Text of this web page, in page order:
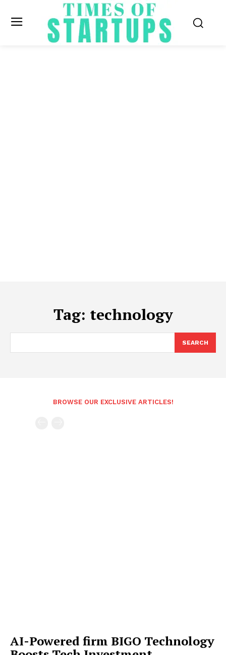
Tag: technology
SEARCH
BROWSE OUR EXCLUSIVE ARTICLES!
AI-Powered firm BIGO Technology